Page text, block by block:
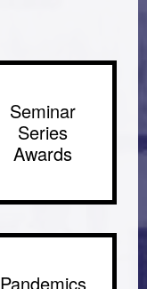
Seminar
Series
Awards
Pandemics